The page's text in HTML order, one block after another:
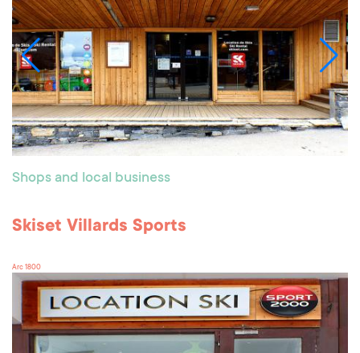
Shops and local business
Skiset Villards Sports
Arc 1800